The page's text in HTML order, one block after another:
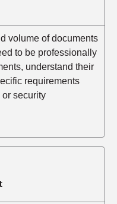
volume of documents
to be professionally
understand their
requirements
security